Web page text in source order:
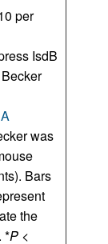
per
IsdB
was
Bars
the
*P <